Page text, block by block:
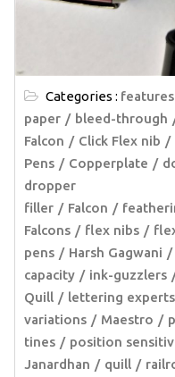
Categories : features
paper
bleed-through
Falcon
Click Flex nib
Pens
Copperplate
dropper
filler
Falcon
Falcons
flex nibs
pens
Harsh Gagwani
capacity
ink-guzzlers
Quill
lettering experts
variations
Maestro
tines
position
Janardhan
quill